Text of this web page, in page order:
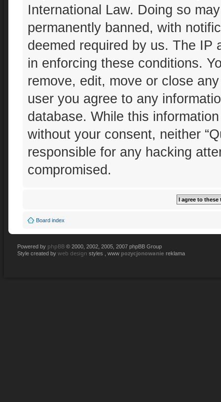
International Law. Doing so
permanently banned, with
deemed required by us. The IP
in enforcing these conditions.
remove, edit, move or close
user you agree to any
database. While this
without your consent, neither
responsible for any hacking
compromised.
Board index
Powered by phpBB © 2000, 2002, 2005, 2007 phpBB Group
Style created by web design styles , www pozycjonowanie reklama